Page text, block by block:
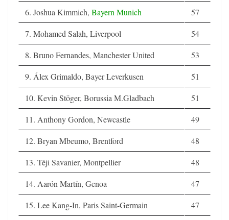
6. Joshua Kimmich, Bayern Munich
57
7. Mohamed Salah, Liverpool
54
8. Bruno Fernandes, Manchester United
53
9. Álex Grimaldo, Bayer Leverkusen
51
10. Kevin Stöger, Borussia M.Gladbach
51
11. Anthony Gordon, Newcastle
49
12. Bryan Mbeumo, Brentford
48
13. Téji Savanier, Montpellier
48
14. Aarón Martín, Genoa
47
15. Lee Kang-In, Paris Saint-Germain
47